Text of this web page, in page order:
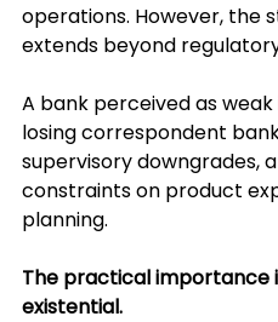
operations. However, the
extends beyond
A bank perceived as
losing correspondent
supervisory downgrades,
constraints on product
planning.
The practical importance
existential.